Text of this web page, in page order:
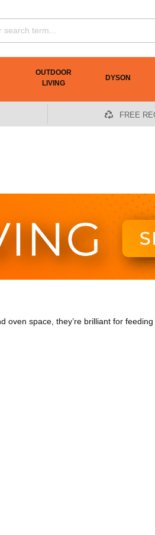
OUTDOOR
LIVING
DYSON
FREE